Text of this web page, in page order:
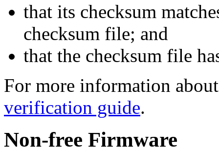
that its checksum
checksum file; and
that the checksum file
For more information
verification guide.
Non-free Firmware